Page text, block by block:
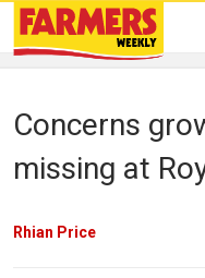
Concerns
missing at
Rhian Price